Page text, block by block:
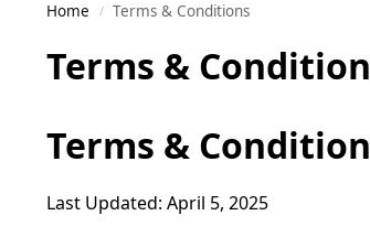
Home / Terms & Conditions
Terms &
Terms &
Last Updated: April 5, 2025